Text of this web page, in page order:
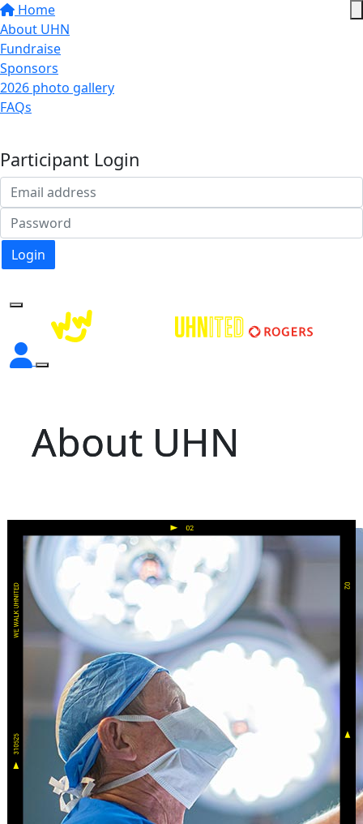
Home
About UHN
Fundraise
Sponsors
2026 photo gallery
FAQs
Participant Login
Login
About UHN